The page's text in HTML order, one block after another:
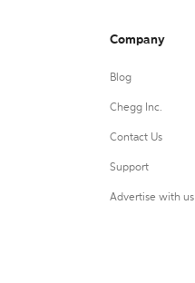
Company
Blog
Chegg Inc.
Contact Us
Support
Advertise with us